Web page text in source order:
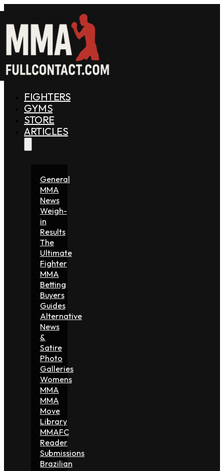
FIGHTERS
GYMS
STORE
ARTICLES
General
MMA
News
Weigh-
in
Results
The
Ultimate
Fighter
MMA
Betting
Buyers
Guides
Alternative
News
&
Satire
Photo
Galleries
Womens
MMA
MMA
Move
Library
MMAFC
Reader
Submissions
Brazilian